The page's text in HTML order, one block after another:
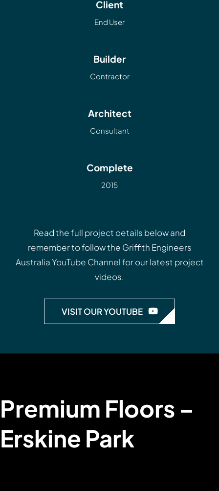
Client
End User
Builder
Contractor
Architect
Consultant
Complete
2015
Read the full project details below and
remember to follow the Griffith Engineers
Australia YouTube Channelfor our latest project
videos.
VISIT OUR YOUTUBE
Premium Floors –
Erskine Park